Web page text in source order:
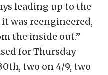
leading up to the
it was reengineered,
the inside out.”
for Thursday
two on 4/9, two